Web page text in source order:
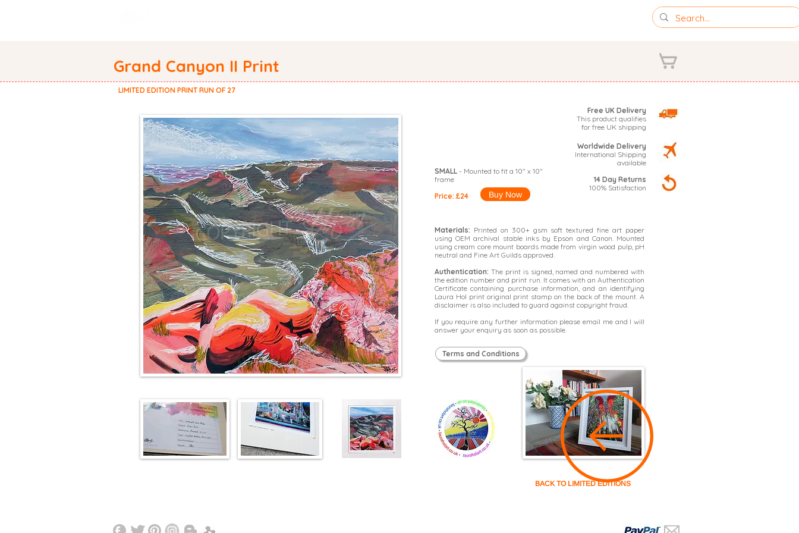
LIMITED EDITION PRINT RUN OF 27
Free UK Delivery
This product qualifies
for free UK shipping
Worldwide Delivery
International Shipping
available
14 Day Returns
100% Satisfaction
SMALL - Mounted to fit a 10" x 10"
frame
Price: £24
Materials: Printed on 300+ gsm soft textured fine art paper
using OEM archival stable inks by Epson and Canon. Mounted
using cream core mount boards made from virgin wood pulp, pH
neutral and Fine Art Guilds approved.
Authentication: The print is signed, named and numbered with
the edition number and print run. It comes with an Authentication
Certificate containing purchase information, and an identifying
Laura Hol print original print stamp on the back of the mount. A
disclaimer is also included to guard against copyright fraud.
If you require any further information pleaseemail meand I will
answer your enquiry as soon as possible.
Buy Now
Terms and Conditions
BACK TO LIMITED EDITIONS
Grand Canyon II Print